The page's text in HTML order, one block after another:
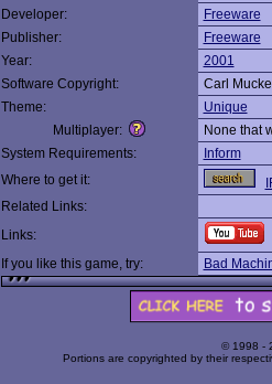
Developer:
Freeware
Publisher:
Freeware
Year:
2001
Software Copyright:
Carl
Theme:
Unique
Multiplayer:
None that
System Requirements:
Inform
Where to get it:
Related Links:
Links:
If you like this game, try:
Bad
© 1998 -
Portions are copyrighted by their